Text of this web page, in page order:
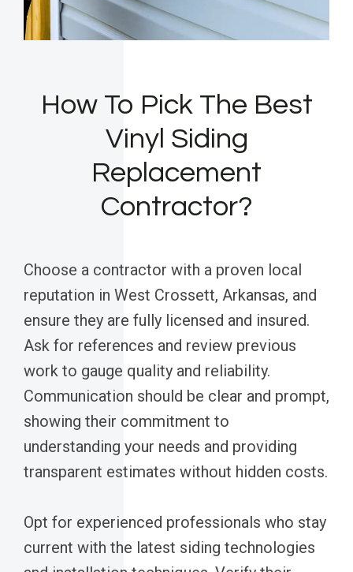
How To Pick The Best
Vinyl Siding
Replacement
Contractor?
Choose a contractor with a proven local
reputation in West Crossett, Arkansas, and
ensure they are fully licensed and insured.
Ask for references and review previous
work to gauge quality and reliability.
Communication should be clear and prompt,
showing their commitment to
understanding your needs and providing
transparent estimates without hidden costs.
Opt for experienced professionals who stay
current with the latest siding technologies